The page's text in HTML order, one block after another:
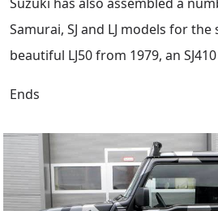
Samurai, SJ and LJ models for
beautiful LJ50 from 1979, an
Ends